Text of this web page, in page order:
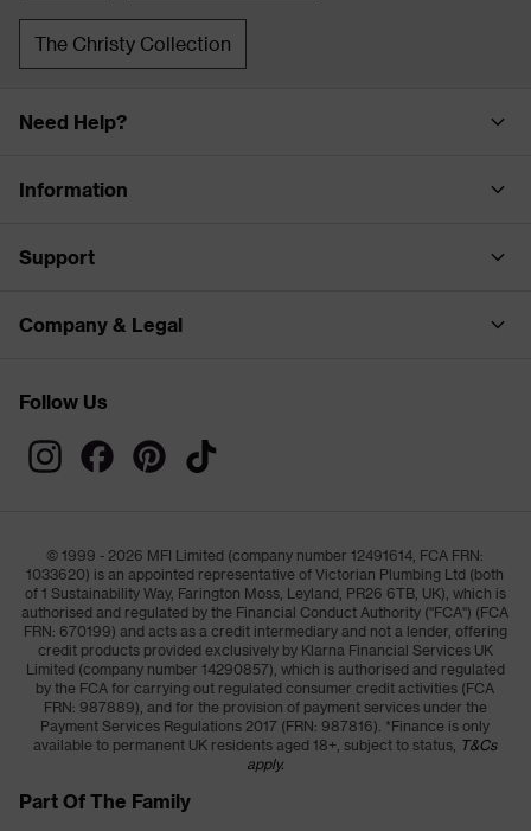
The Christy Collection
Need Help?
Information
Support
Company & Legal
Follow Us
© 1999 - 2026 MFI Limited (company number 12491614, FCA FRN:
1033620) is an appointed representative of Victorian Plumbing Ltd (both
of 1 Sustainability Way, Farington Moss, Leyland, PR26 6TB, UK), which is
authorised and regulated by the Financial Conduct Authority ("FCA") (FCA
FRN: 670199) and acts as a credit intermediary and not a lender, offering
credit products provided exclusively by Klarna Financial Services UK
Limited (company number 14290857), which is authorised and regulated
by the FCA for carrying out regulated consumer credit activities (FCA
FRN: 987889), and for the provision of payment services under the
Payment Services Regulations 2017 (FRN: 987816). *Finance is only
available to permanent UK residents aged 18+, subject to status, T&Cs
apply.
Part Of The Family